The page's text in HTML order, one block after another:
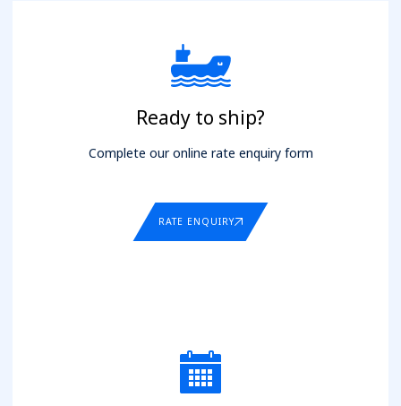
Ready to ship?
Complete our online rate enquiry form
RATE ENQUIRY